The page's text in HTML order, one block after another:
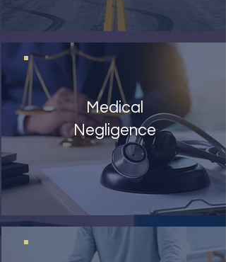
Medical
Negligence